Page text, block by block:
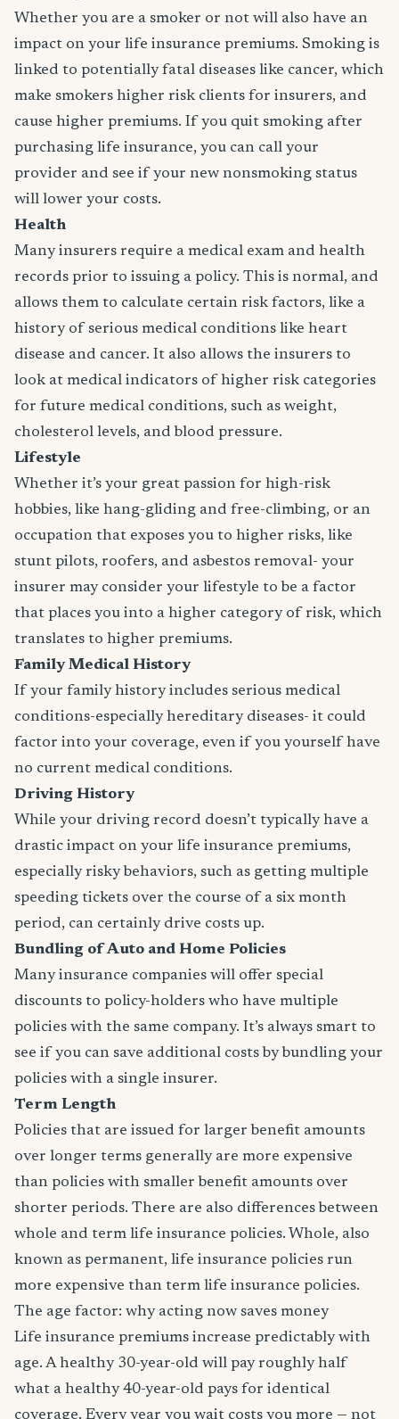
Whether you are a smoker or not will also have an
impact on your life insurance premiums. Smoking is
linked to potentially fatal diseases like cancer, which
make smokers higher risk clients for insurers, and
cause higher premiums. If you quit smoking after
purchasing life insurance, you can call your
provider and see if your new nonsmoking status
will lower your costs.
Health
Many insurers require a medical exam and health
records prior to issuing a policy. This is normal, and
allows them to calculate certain risk factors, like a
history of serious medical conditions like heart
disease and cancer. It also allows the insurers to
look at medical indicators of higher risk categories
for future medical conditions, such as weight,
cholesterol levels, and blood pressure.
Lifestyle
Whether it’s your great passion for high-risk
hobbies, like hang-gliding and free-climbing, or an
occupation that exposes you to higher risks, like
stunt pilots, roofers, and asbestos removal- your
insurer may consider your lifestyle to be a factor
that places you into a higher category of risk, which
translates to higher premiums.
Family Medical History
If your family history includes serious medical
conditions-especially hereditary diseases- it could
factor into your coverage, even if you yourself have
no current medical conditions.
Driving History
While your driving record doesn’t typically have a
drastic impact on your life insurance premiums,
especially risky behaviors, such as getting multiple
speeding tickets over the course of a six month
period, can certainly drive costs up.
Bundling of Auto and Home Policies
Many insurance companies will offer special
discounts to policy-holders who have multiple
policies with the same company. It’s always smart to
see if you can save additional costs by bundling your
policies with a single insurer.
Term Length
Policies that are issued for larger benefit amounts
over longer terms generally are more expensive
than policies with smaller benefit amounts over
shorter periods. There are also differences between
whole and term life insurance policies. Whole, also
known as permanent, life insurance policies run
more expensive than term life insurance policies.
The age factor: why acting now saves money
Life insurance premiums increase predictably with
age. A healthy 30-year-old will pay roughly half
what a healthy 40-year-old pays for identical
coverage. Every year you wait costs you more — not